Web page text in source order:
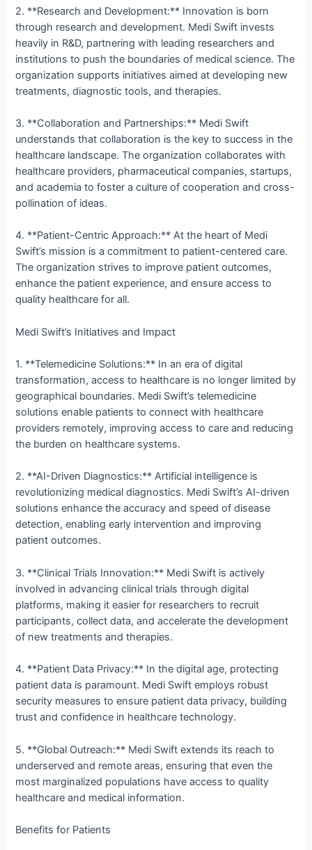
2. **Research and Development:** Innovation is born
through research and development. Medi Swift invests
heavily in R&D, partnering with leading researchers and
institutions to push the boundaries of medical science. The
organization supports initiatives aimed at developing new
treatments, diagnostic tools, and therapies.
3. **Collaboration and Partnerships:** Medi Swift
understands that collaboration is the key to success in the
healthcare landscape. The organization collaborates with
healthcare providers, pharmaceutical companies, startups,
and academia to foster a culture of cooperation and cross-
pollination of ideas.
4. **Patient-Centric Approach:** At the heart of Medi
Swift’s mission is a commitment to patient-centered care.
The organization strives to improve patient outcomes,
enhance the patient experience, and ensure access to
quality healthcare for all.
Medi Swift’s Initiatives and Impact
1. **Telemedicine Solutions:** In an era of digital
transformation, access to healthcare is no longer limited by
geographical boundaries. Medi Swift’s telemedicine
solutions enable patients to connect with healthcare
providers remotely, improving access to care and reducing
the burden on healthcare systems.
2. **AI-Driven Diagnostics:** Artificial intelligence is
revolutionizing medical diagnostics. Medi Swift’s AI-driven
solutions enhance the accuracy and speed of disease
detection, enabling early intervention and improving
patient outcomes.
3. **Clinical Trials Innovation:** Medi Swift is actively
involved in advancing clinical trials through digital
platforms, making it easier for researchers to recruit
participants, collect data, and accelerate the development
of new treatments and therapies.
4. **Patient Data Privacy:** In the digital age, protecting
patient data is paramount. Medi Swift employs robust
security measures to ensure patient data privacy, building
trust and confidence in healthcare technology.
5. **Global Outreach:** Medi Swift extends its reach to
underserved and remote areas, ensuring that even the
most marginalized populations have access to quality
healthcare and medical information.
Benefits for Patients